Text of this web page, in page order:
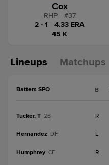
Cox
RHP #37
2 - 1
4.33 ERA
45 K
Lineups Matchups
Batters SPO B
Tucker, T 2B R
Hernandez DH L
Humphrey CF R